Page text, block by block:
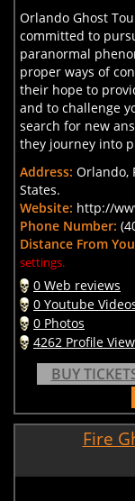
Orlando Ghost
committed to
paranormal
proper ways of
their hope to
and to challenge
search for new
they journey into
Address: Orlando,
States.
Website: http://
Phone Number:
Distance From
settings.
0 Web reviews
0 Youtube
0 Photos
4262 Profile
BUY
Fire